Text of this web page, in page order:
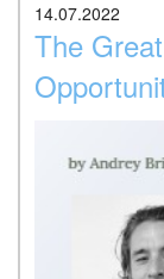
14.07.2022
The